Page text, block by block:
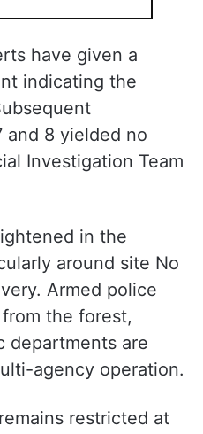
at seventh
mass burial
indicating the
and 8 yielded no
Investigation Team
in the
around site No